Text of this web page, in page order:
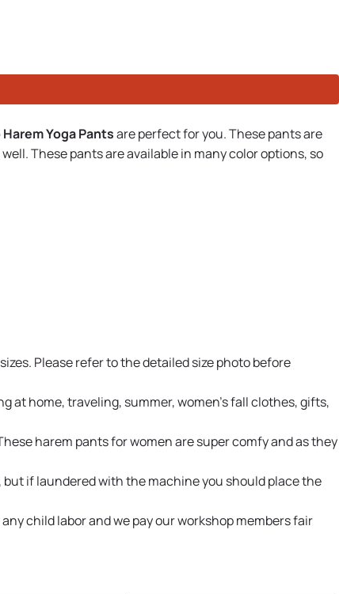
Yoga Pantsare perfect for you. These pants are
These pants are available in many color options, so
Please refer to the detailed size photo before
at home, traveling, summer, women's fall clothes, gifts,
harem pants for women are super comfy and as they
if laundered with the machine you should place the
child labor and we pay our workshop members fair